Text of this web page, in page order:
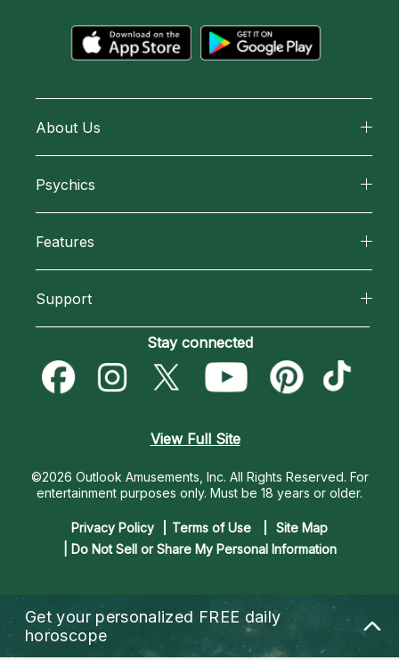
About Us
How We Help
Most Gifted
How To & Tips
Psychics
New Psychics
Empath Psychics
Features
Blog
Love & Relationships
Destiny & Life Path
Astrology & Numerology
Support
Become an Affiliate
Become a Premier Psychic
Contact Us
Stay connected
View Full Site
©2026 Outlook Amusements, Inc. All Rights Reserved. For
entertainment purposes only. Must be 18 years or older.
Privacy Policy Terms of Use
Site Map
| Do Not Sell or Share My Personal Information
Get your personalized FREE daily
horoscope